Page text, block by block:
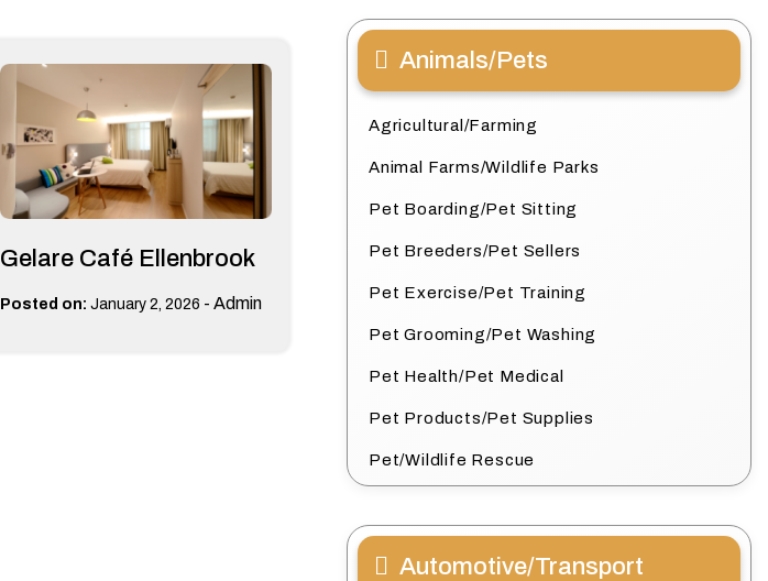
Gelare Café Ellenbrook
Posted on: January 2, 2026 - Admin
Animals/Pets
Agricultural/Farming
Animal Farms/Wildlife Parks
Pet Boarding/Pet Sitting
Pet Breeders/Pet Sellers
Pet Exercise/Pet Training
Pet Grooming/Pet Washing
Pet Health/Pet Medical
Pet Products/Pet Supplies
Pet/Wildlife Rescue
Automotive/Transport